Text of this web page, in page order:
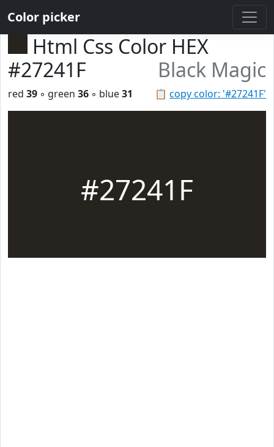
Color picker
Html Css Color HEX
#27241F
Black Magic
📋 copy color: '#27241F'
red 39 ◦ green 36 ◦ blue31
#27241F